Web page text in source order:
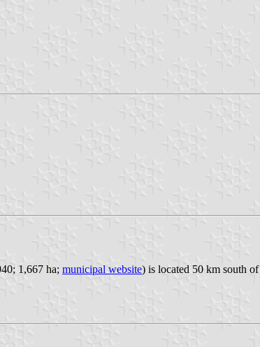
1,667 ha; municipal website) is located 50 km south of